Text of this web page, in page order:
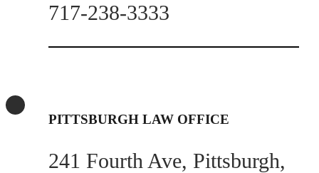
717-238-3333
PITTSBURGH LAW OFFICE
241 Fourth Ave, Pittsburgh,